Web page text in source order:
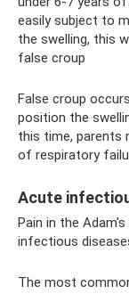
easily subject to
the swelling, this
false croup
False croup
position the
this time, parents
of respiratory
Acute
Pain in the
infectious
The most